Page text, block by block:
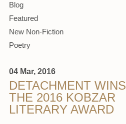
Blog
Featured
New Non-Fiction
Poetry
04 Mar, 2016
DETACHMENT WINS
THE 2016 KOBZAR
LITERARY AWARD